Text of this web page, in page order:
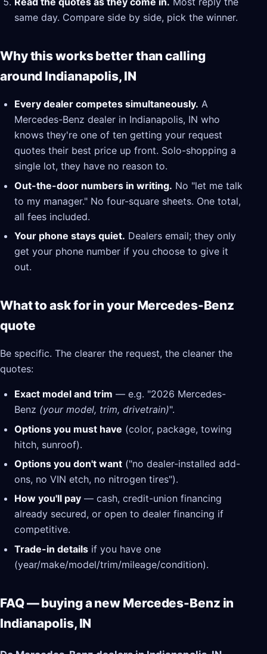
same day. Compare side by side, pick the winner.
Why this works better than calling
around Indianapolis, IN
Every dealer competes simultaneously. A
Mercedes-Benz dealer in Indianapolis, IN who
knows they're one of ten getting your request
quotes their best price up front. Solo-shopping a
single lot, they have no reason to.
Out-the-door numbers in writing. No "let me talk
to my manager." No four-square sheets. One total,
all fees included.
Your phone stays quiet. Dealers email; they only
get your phone number if you choose to give it
out.
What to ask for in your Mercedes-Benz
quote
Be specific. The clearer the request, the cleaner the
quotes:
Exact model and trim — e.g. "2026 Mercedes-
Benz (your model, trim, drivetrain)".
Options you must have (color, package, towing
hitch, sunroof).
Options you don't want ("no dealer-installed add-
ons, no VIN etch, no nitrogen tires").
How you'll pay — cash, credit-union financing
already secured, or open to dealer financing if
competitive.
Trade-in details if you have one
(year/make/model/trim/mileage/condition).
FAQ — buying a new Mercedes-Benz in
Indianapolis, IN